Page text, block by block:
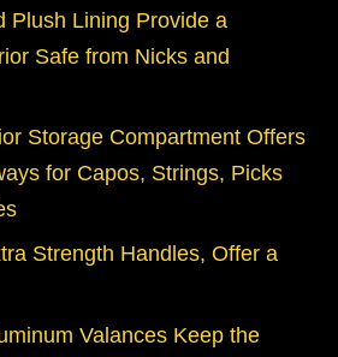
Plush Lining Provide a
Safe from Nicks and
Storage Compartment Offers
for Capos, Strings, Picks
Strength Handles, Offer a
Valances Keep the